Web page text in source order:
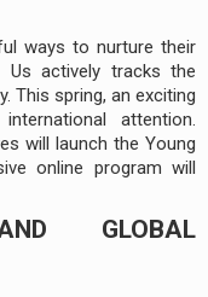
ways to nurture their
Us actively tracks the
This spring, an exciting
attention.
will launch the Young
online program will
GLOBAL